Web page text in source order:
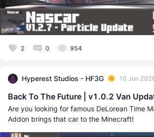
2 0 954
Hyperest Studios - HF3G 10 Jun
Back To The Future | v1.0.2 Van
Are you looking for famous DeLorean Time
Addon brings that car to the Minecraft!